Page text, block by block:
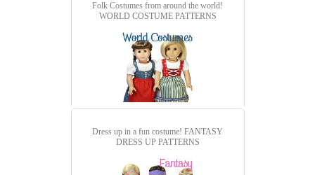
Folk Costumes from around the world!
WORLD COSTUME PATTERNS
Dress up in a fun costume! FANTASY
DRESS UP PATTERNS